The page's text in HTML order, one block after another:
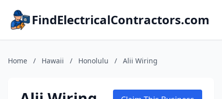
FindElectricalContractors.com
Home / Hawaii / Honolulu / Alii Wiring